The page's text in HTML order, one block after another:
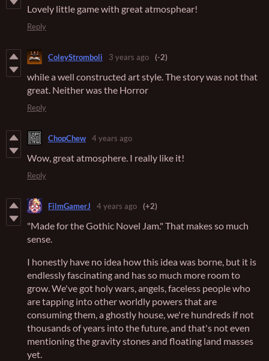
Lovely little game with great atmosphear!
Reply
ColeyStromboli 3 years ago (-2)
while a well constructed art style. The story was not that
great. Neither was the Horror
Reply
ChopChew 4 years ago
Wow, great atmosphere. I really like it!
Reply
FilmGamerJ 4 years ago (+2)
"Made for the Gothic Novel Jam." That makes so much
sense.
I honestly have no idea how this idea was borne, but it is
endlessly fascinating and has so much more room to
grow. We've got holy wars, angels, faceless people who
are tapping into other worldly powers that are
consuming them, a ghostly house, we're hundreds if not
thousands of years into the future, and that's not even
mentioning the gravity stones and floating land masses
yet.